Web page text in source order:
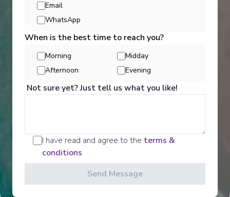
Activities
We are a well-travelled collective - made up of our
guests as well as our team. We'll admit it - we're
Email
WhatsApp
When is the best time to reach you?
Morning
Midday
Afternoon
Evening
Not sure yet? Just tell us what you like!
I have read and agree to the terms &
conditions
Send Message